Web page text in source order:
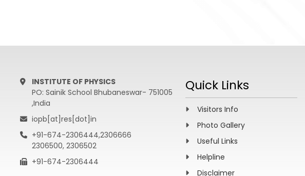
INSTITUTE OF PHYSICS
PO: Sainik School Bhubaneswar- 751005
,India
iopb[at]res[dot]in
+91-674-2306444,2306666
2306500, 2306502
+91-674-2306444
Quick Links
Visitors Info
Photo Gallery
Useful Links
Helpline
Disclaimer